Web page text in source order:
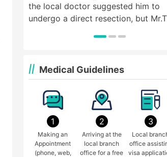
the local doctor suggested him to
undergo a direct resection, but
Medical Guidelines
1
Making an
Appointment
(phone, web,
2
Arriving at the
local branch
office for a free
3
Local
office
visa